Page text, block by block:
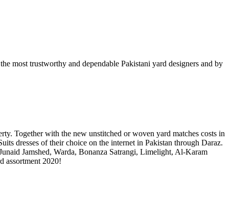
most trustworthy and dependable Pakistani yard designers and by
Together with the new unstitched or woven yard matches costs in
dresses of their choice on the internet in Pakistan through Daraz.
Jamshed, Warda, Bonanza Satrangi, Limelight, Al-Karam
assortment 2020!